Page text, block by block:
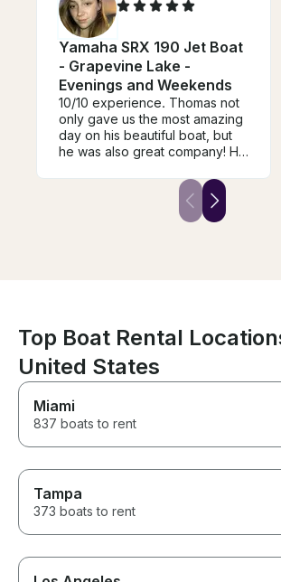
Yamaha SRX 190 Jet Boat
- Grapevine Lake -
Evenings and Weekends
10/10 experience. Thomas not
only gave us the most amazing
day on his beautiful boat, but
he was also great company! He
and so much fun. We will
definitely be booking another
trip with Thomas in the future!
Top Boat Rental
United States
Miami
837 boats to rent
Tampa
373 boats to rent